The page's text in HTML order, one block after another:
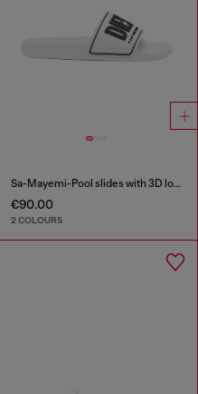
Sa-Mayemi-Pool slides with 3D logo
€90.00
2 COLOURS